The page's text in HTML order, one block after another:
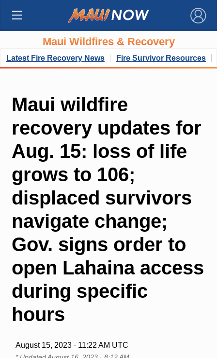
×
Maui Wildfires & Recovery
Latest Fire Recovery News Fire Survivor Resources
Maui wildfire
recovery updates for
Aug. 15: loss of life
grows to 106;
displaced survivors
navigate change;
Gov. signs order to
open Lahaina access
during specific
hours
August 15, 2023 · 11:22 AM UTC